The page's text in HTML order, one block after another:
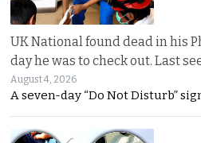
UK National found dead in his
day he was to check out. Last
August 4, 2026
A seven-day “Do Not Disturb”